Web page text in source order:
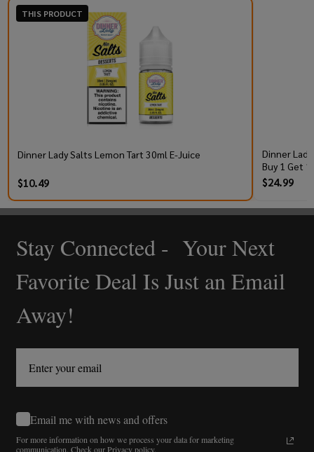
THIS PRODUCT
Dinner Lady Salts Lemon Tart 30ml E-Juice
$10.49
Dinner
Buy 1 Get 1
$24.99
Footer
Start
Stay Connected - Your Next
Favorite Deal Is Just an Email
Away!
Email me with news and offers
For more information on how we process your data for marketing
communication. Check our Privacy policy.